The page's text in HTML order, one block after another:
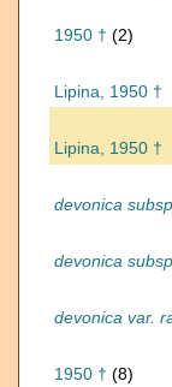
1950 † (2)
Lipina, 1950 †
Lipina, 1950 †
devonica
devonica
devonica var.
1950 † (8)